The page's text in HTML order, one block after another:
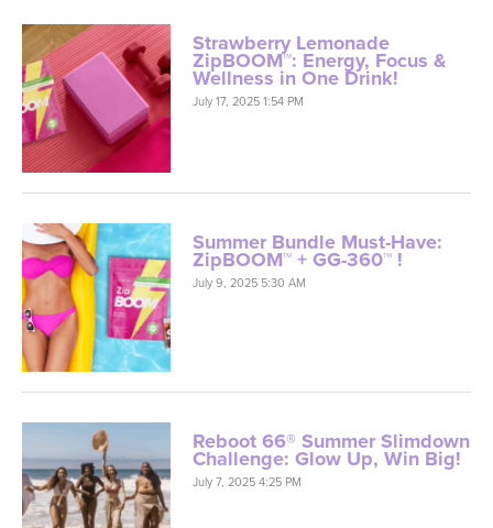
Strawberry Lemonade
ZipBOOM™: Energy, Focus &
Wellness in One Drink!
July 17, 2025 1:54 PM
Summer Bundle Must-Have:
ZipBOOM™ + GG-360™ !
July 9, 2025 5:30 AM
Reboot 66® Summer Slimdown
Challenge: Glow Up, Win Big!
July 7, 2025 4:25 PM